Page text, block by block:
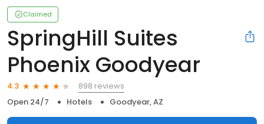
Claimed
SpringHill Suites
Phoenix Goodyear
4.3
898 reviews
Open 24/7
Hotels Goodyear, AZ